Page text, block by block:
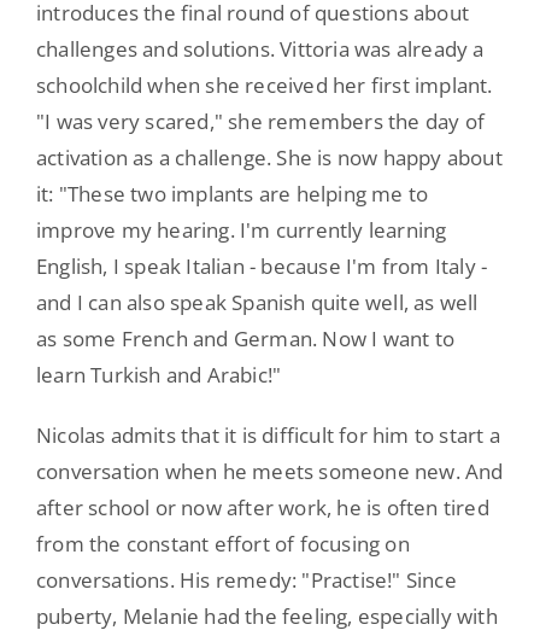
introduces the final round of questions about
challenges and solutions. Vittoria was already a
schoolchild when she received her first implant.
"I was very scared," she remembers the day of
activation as a challenge. She is now happy about
it: "These two implants are helping me to
improve my hearing. I'm currently learning
English, I speak Italian - because I'm from Italy -
and I can also speak Spanish quite well, as well
as some French and German. Now I want to
learn Turkish and Arabic!"
Nicolas admits that it is difficult for him to start a
conversation when he meets someone new. And
after school or now after work, he is often tired
from the constant effort of focusing on
conversations. His remedy: "Practise!" Since
puberty, Melanie had the feeling, especially with